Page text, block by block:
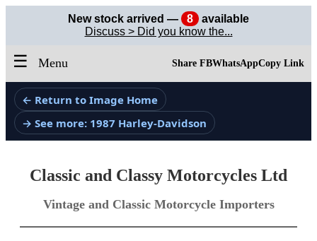
New stock arrived — 8
available
Discuss > Did you know the...
☰ Menu Share FBWhatsAppCopy Link
← Return to Image Home
→ See more: 1987 Harley-Davidson
Classic and Classy Motorcycles Ltd
Vintage and Classic Motorcycle Importers